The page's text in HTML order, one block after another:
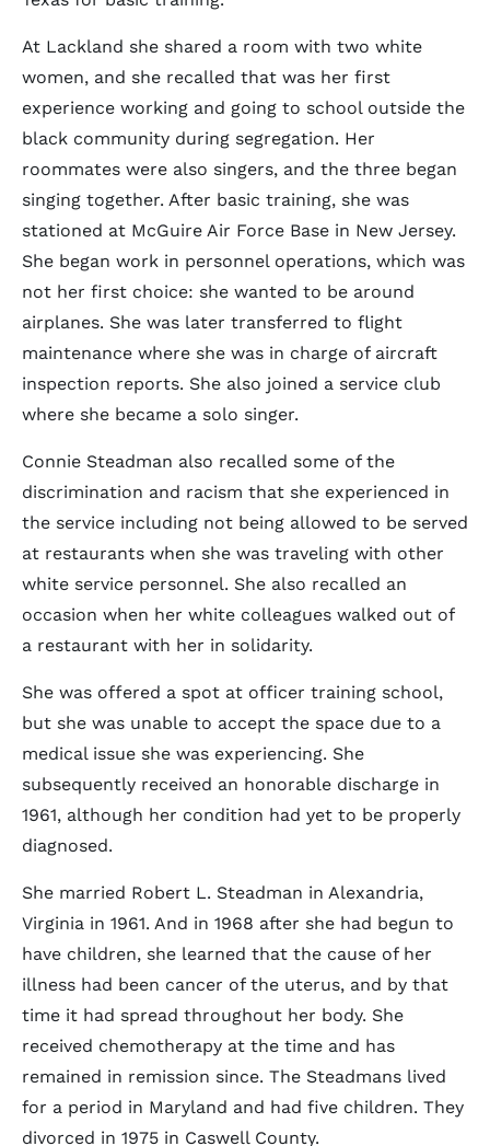
At Lackland she shared a room with two white
women, and she recalled that was her first
experience working and going to school outside the
black community during segregation. Her
roommates were also singers, and the three began
singing together. After basic training, she was
stationed at McGuire Air Force Base in New Jersey.
She began work in personnel operations, which was
not her first choice: she wanted to be around
airplanes. She was later transferred to flight
maintenance where she was in charge of aircraft
inspection reports. She also joined a service club
where she became a solo singer.
Connie Steadman also recalled some of the
discrimination and racism that she experienced in
the service including not being allowed to be served
at restaurants when she was traveling with other
white service personnel. She also recalled an
occasion when her white colleagues walked out of
a restaurant with her in solidarity.
She was offered a spot at officer training school,
but she was unable to accept the space due to a
medical issue she was experiencing. She
subsequently received an honorable discharge in
1961, although her condition had yet to be properly
diagnosed.
She married Robert L. Steadman in Alexandria,
Virginia in 1961. And in 1968 after she had begun to
have children, she learned that the cause of her
illness had been cancer of the uterus, and by that
time it had spread throughout her body. She
received chemotherapy at the time and has
remained in remission since. The Steadmans lived
for a period in Maryland and had five children. They
divorced in 1975 in Caswell County.